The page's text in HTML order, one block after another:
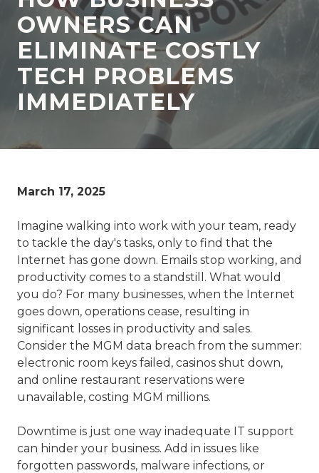
77069
Varied
OWNERS CAN
ELIMINATE COSTLY
TECH PROBLEMS
IMMEDIATELY
March 17, 2025
Imagine walking into work with your team, ready
to tackle the day's tasks, only to find that the
Internet has gone down. Emails stop working, and
productivity comes to a standstill. What would
you do? For many businesses, when the Internet
goes down, operations cease, resulting in
significant losses in productivity and sales.
Consider the MGM data breach from the summer:
electronic room keys failed, casinos shut down,
and online restaurant reservations were
unavailable, costing MGM millions.
Downtime is just one way inadequate IT support
can hinder your business. Add in issues like
forgotten passwords, malware infections, or